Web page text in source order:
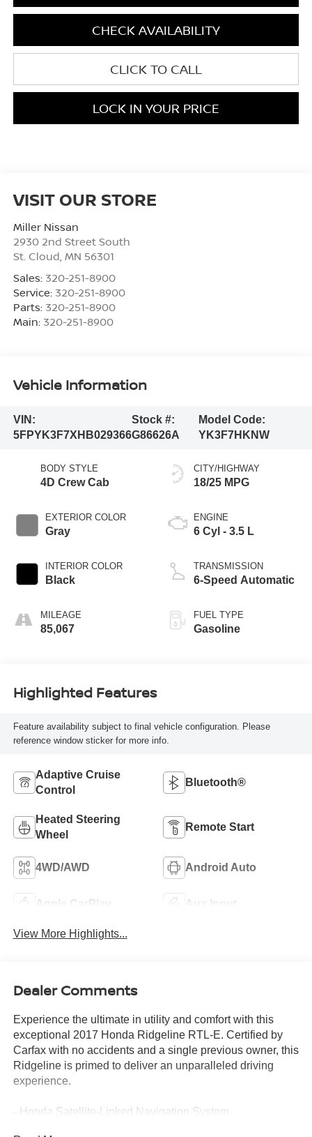
CHECK AVAILABILITY
CLICK TO CALL
LOCK IN YOUR PRICE
VISIT OUR STORE
Miller Nissan
2930 2nd Street South
St. Cloud MN 56301
Sales: 320-251-8900
Service: 320-251-8900
Parts: 320-251-8900
Main: 320-251-8900
Vehicle Information
VIN:
5FPYK3F7XHB029366
Stock #:
G86626A
Model Code:
YK3F7HKNW
BODY STYLE
4D Crew Cab
EXTERIOR COLOR
Gray
INTERIOR COLOR
Black
MILEAGE
85,067
CITY/HIGHWAY
18/25 MPG
ENGINE
6 Cyl - 3.5 L
TRANSMISSION
6-Speed Automatic
FUEL TYPE
Gasoline
Highlighted Features
Feature availability subject to final vehicle configuration. Please
reference window sticker for more info.
Adaptive Cruise
Control
Bluetooth®
Heated Steering
Wheel
Remote Start
4WD/AWD Android Auto
Apple CarPlay Aux Input
View More Highlights...
Dealer Comments
Experience the ultimate in utility and comfort with this
exceptional 2017 Honda Ridgeline RTL-E. Certified by
Carfax with no accidents and a single previous owner, this
Ridgeline is primed to deliver an unparalleled driving
experience.
- Honda Satellite-Linked Navigation System